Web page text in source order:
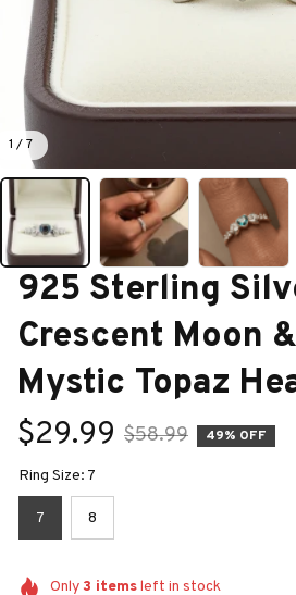
1 / 7
925 Sterling
Crescent Moon
Mystic Topaz
$29.99 $58.99 49% OFF
Ring Size: 7
7 8
Only 3 itemsleft in stock